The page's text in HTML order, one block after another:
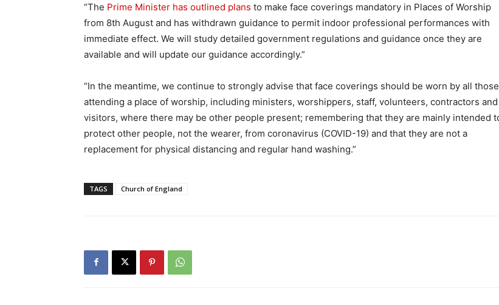
“The Prime Minister has outlined plans to make face coverings mandatory in Places of Worship
from 8th August and has withdrawn guidance to permit indoor professional performances with
immediate effect. We will study detailed government regulations and guidance once they are
available and will update our guidance accordingly.”
“In the meantime, we continue to strongly advise that face coverings should be worn by all those
attending a place of worship, including ministers, worshippers, staff, volunteers, contractors and
visitors, where there may be other people present; remembering that they are mainly intended
protect other people, not the wearer, from coronavirus (COVID-19) and that they are not a
replacement for physical distancing and regular hand washing.”
TAGS Church of England